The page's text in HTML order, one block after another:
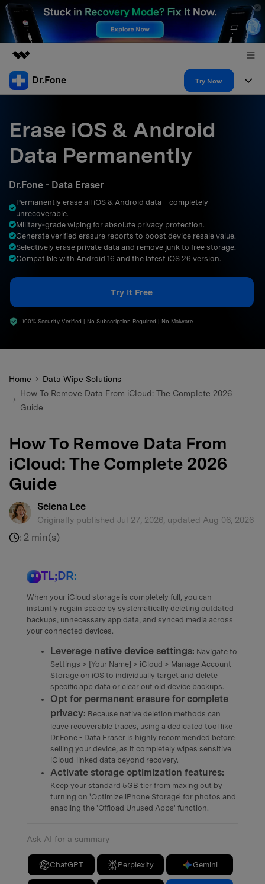
Featured Products
Overview
Solutions
About Us
Shop
Support
Dr.Fone Try Now
All-in-One Toolkit
More Tools & Apps
Solutions
Explore More Dr.Fone Solutions
Get Help & Support
Android 16 FRP Bypass
DOWNLOAD Sign In
Erase iOS & Android
Data Permanently
Dr.Fone - Data Eraser
Permanently erase all iOS & Android data—completely
unrecoverable.
Military‑grade wiping for absolute privacy protection.
Generate verified erasure reports to boost device resale value.
Selectively erase private data and remove junk to free storage.
Compatible with Android 16 and the latest iOS 26 version.
Try It Free
100% Security Verified | No Subscription Required | No Malware
Home
Data Wipe Solutions
How To Remove Data From iCloud: The Complete 2026
Guide
How To Remove Data From
iCloud: The Complete 2026
Guide
Selena Lee
Originally published Jul 27, 2026, updated Aug 06, 2026
: 2 min(s)
TL;DR:
When your iCloud storage is completely full, you can
instantly regain space by systematically deleting outdated
backups, unnecessary app data, and synced media across
your connected devices.
Leverage native device settings: Navigate to
Settings > [Your Name] > iCloud > Manage Account
Storage on iOS to individually target and delete
specific app data or clear out old device backups.
Opt for permanent erasure for complete
privacy: Because native deletion methods can
leave recoverable traces, using a dedicated tool like
Dr.Fone - Data Eraser is highly recommended before
selling your device, as it completely wipes sensitive
iCloud-linked data beyond recovery.
Activate storage optimization features:
Keep your standard 5GB tier from maxing out by
turning on 'Optimize iPhone Storage' for photos and
enabling the 'Offload Unused Apps' function.
Ask AI for a summary
ChatGPT Perplexity Gemini